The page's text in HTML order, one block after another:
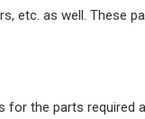
etc. as well. These
for the parts required